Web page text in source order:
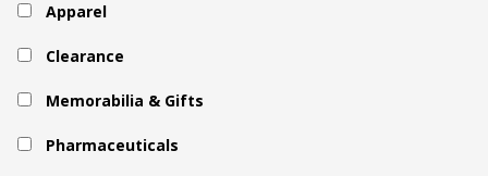
Apparel
Clearance
Memorabilia & Gifts
Pharmaceuticals